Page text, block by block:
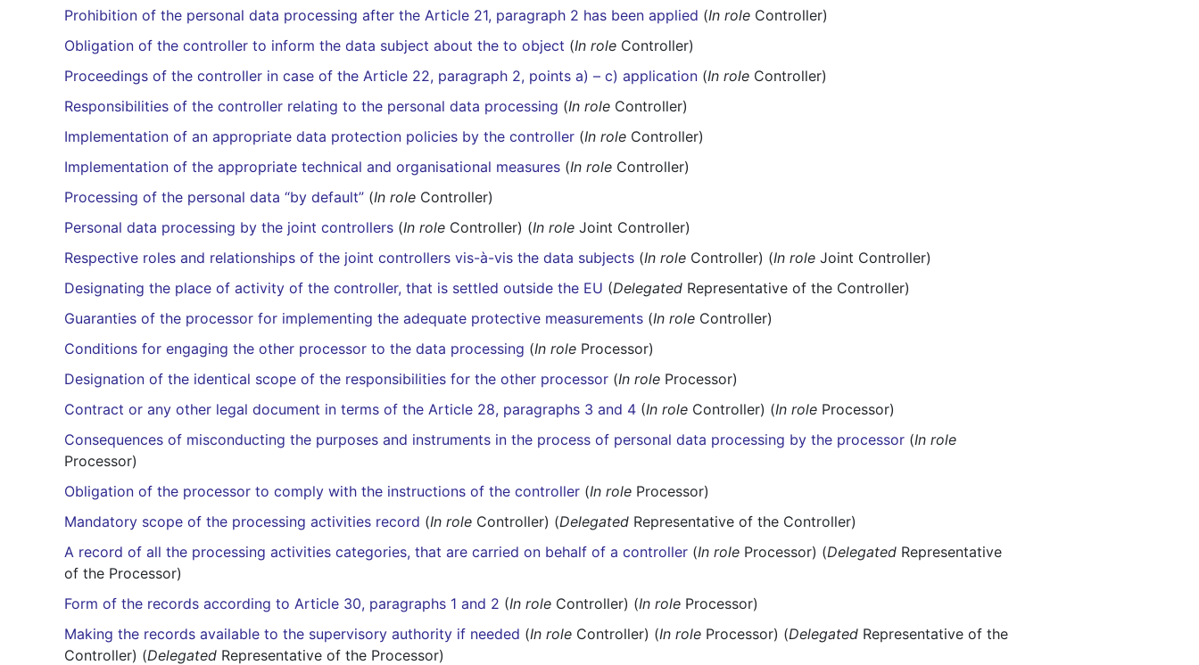
Prohibition of the personal data processing after the Article 21, paragraph 2 has been applied (In role Controller)
Obligation of the controller to inform the data subject about the to object (In role Controller)
Proceedings of the controller in case of the Article 22, paragraph 2, points a) – c) application (In role Controller)
Responsibilities of the controller relating to the personal data processing (In role Controller)
Implementation of an appropriate data protection policies by the controller (In role Controller)
Implementation of the appropriate technical and organisational measures (In role Controller)
Processing of the personal data “by default” (In role Controller)
Personal data processing by the joint controllers (In role Controller) (In role Joint Controller)
Respective roles and relationships of the joint controllers vis-à-vis the data subjects (In role Controller) (In role Joint Controller)
Designating the place of activity of the controller, that is settled outside the EU (Delegated Representative of the Controller)
Guaranties of the processor for implementing the adequate protective measurements (In role Controller)
Conditions for engaging the other processor to the data processing (In role Processor)
Designation of the identical scope of the responsibilities for the other processor (In role Processor)
Contract or any other legal document in terms of the Article 28, paragraphs 3 and 4 (In role Controller) (In role Processor)
Consequences of misconducting the purposes and instruments in the process of personal data processing by the processor (In role
Processor)
Obligation of the processor to comply with the instructions of the controller (In role Processor)
Mandatory scope of the processing activities record (In role Controller) (Delegated Representative of the Controller)
A record of all the processing activities categories, that are carried on behalf of a controller (In role Processor) (Delegated Representative
of the Processor)
Form of the records according to Article 30, paragraphs 1 and 2 (In role Controller) (In role Processor)
Making the records available to the supervisory authority if needed (In role Controller) (In role Processor) (Delegated Representative of the
Controller) (Delegated Representative of the Processor)